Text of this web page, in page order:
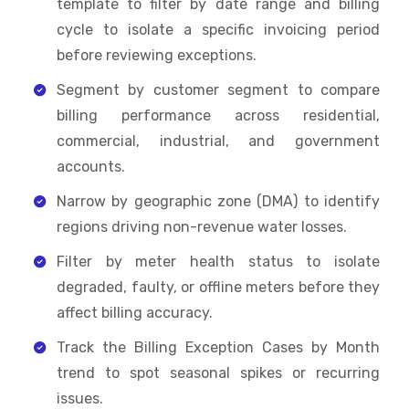
template to filter by date range and billing
cycle to isolate a specific invoicing period
before reviewing exceptions.
Segment by customer segment to compare
billing performance across residential,
commercial, industrial, and government
accounts.
Narrow by geographic zone (DMA) to identify
regions driving non-revenue water losses.
Filter by meter health status to isolate
degraded, faulty, or offline meters before they
affect billing accuracy.
Track the Billing Exception Cases by Month
trend to spot seasonal spikes or recurring
issues.